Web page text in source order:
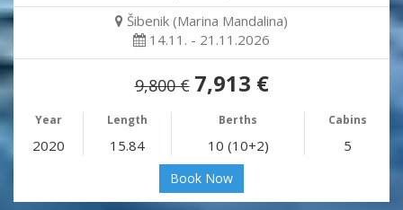
Šibenik (Marina Mandalina)
14.11. - 21.11.2026
9,800 € 7,913 €
Year Length Berths Cabins
2020 15.84 10 (10+2) 5
Book Now